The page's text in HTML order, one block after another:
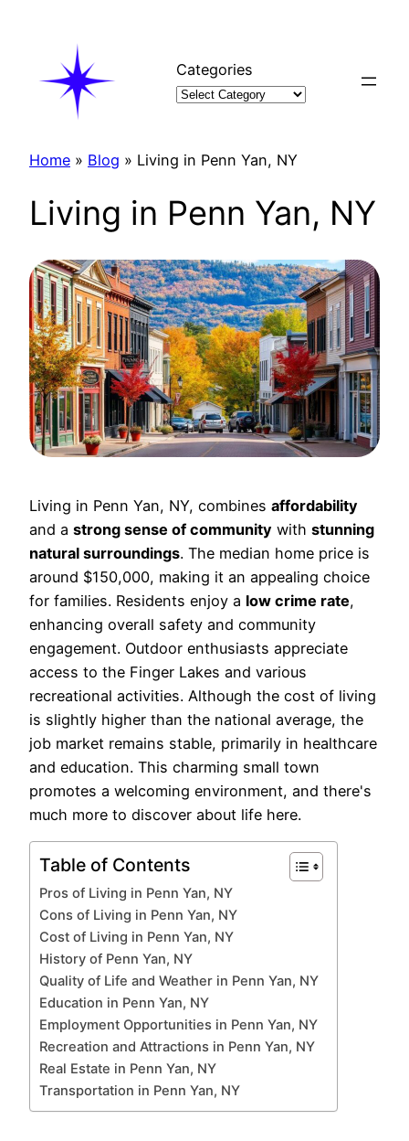
Categories
Home » Blog » Living in Penn Yan, NY
Living in Penn Yan, NY
Living in Penn Yan, NY, combines affordability
and a strong sense of community with stunning
natural surroundings. The median home price is
around $150,000, making it an appealing choice
for families. Residents enjoy a low crime rate,
enhancing overall safety and community
engagement. Outdoor enthusiasts appreciate
access to the Finger Lakes and various
recreational activities. Although the cost of living
is slightly higher than the national average, the
job market remains stable, primarily in healthcare
and education. This charming small town
promotes a welcoming environment, and there's
much more to discover about life here.
Table of Contents
Pros of Living in Penn Yan, NY
Cons of Living in Penn Yan, NY
Cost of Living in Penn Yan, NY
History of Penn Yan, NY
Quality of Life and Weather in Penn Yan, NY
Education in Penn Yan, NY
Employment Opportunities in Penn Yan, NY
Recreation and Attractions in Penn Yan, NY
Real Estate in Penn Yan, NY
Transportation in Penn Yan, NY